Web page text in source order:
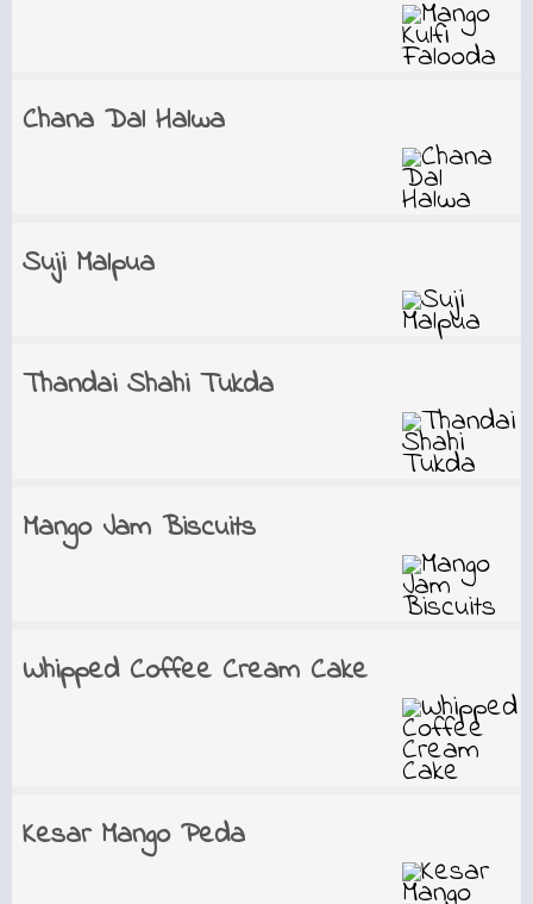
Chana Dal Halwa
Suji Malpua
Thandai Shahi Tukda
Mango Jam Biscuits
Whipped Coffee Cream Cake
Kesar Mango Peda